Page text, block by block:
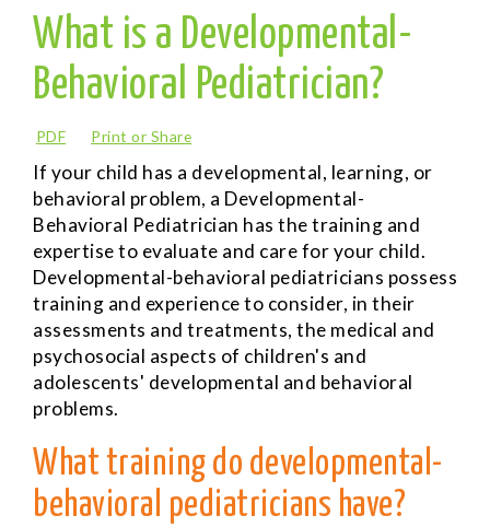
What is a Developmental-
Behavioral Pediatrician?
PDF Print or Share
If your child has a developmental, learning, or
behavioral problem, a Developmental-
Behavioral Pediatrician has the training and
expertise to evaluate and care for your child.
Developmental-behavioral pediatricians possess
training and experience to consider, in their
assessments and treatments, the medical and
psychosocial aspects of children's and
adolescents' developmental and behavioral
problems.
What training do developmental-
behavioral pediatricians have?